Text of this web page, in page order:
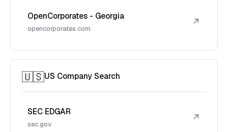
OpenCorporates - Georgia
opencorporates.com
↗
🇺🇸US Company Search
SEC EDGAR
sec.gov
↗